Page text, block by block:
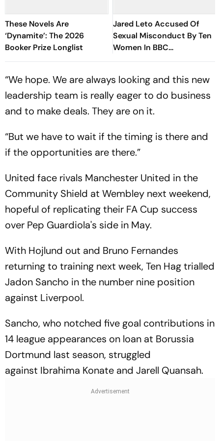
These Novels Are
‘Dynamite’: The 2026
Booker Prize Longlist
Jared Leto Accused Of
Sexual Misconduct By Ten
Women In BBC
Documentary
“We hope. We are always looking and this new
leadership team is really eager to do business
and to make deals. They are on it.
“But we have to wait if the timing is there and
if the opportunities are there.”
United face rivals Manchester United in the
Community Shield at Wembley next weekend,
hopeful of replicating their FA Cup success
over Pep Guardiola's side in May.
With Hojlund out and Bruno Fernandes
returning to training next week, Ten Hag trialled
Jadon Sancho in the number nine position
against Liverpool.
Sancho, who notched five goal contributions in
14 league appearances on loan at Borussia
Dortmund last season, struggled
against Ibrahima Konate and Jarell Quansah.